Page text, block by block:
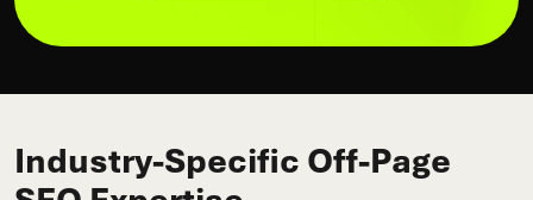
Industry-Specific Off-Page